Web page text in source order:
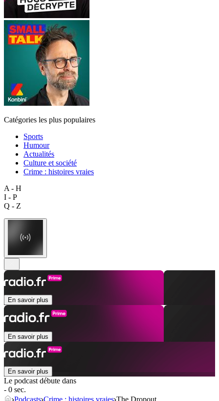
Catégories les plus populaires
Sports
Humour
Actualités
Culture et société
Crime : histoires vraies
A - H
I - P
Q - Z
En savoir plus
En savoir plus
En savoir plus
Le podcast débute dans
- 0 sec.